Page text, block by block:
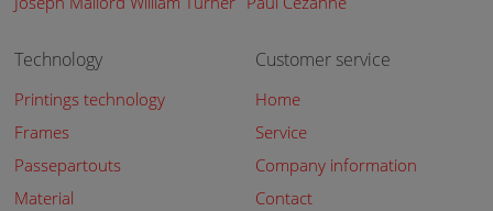
Technology
Printings technology
Frames
Passepartouts
Material
Customer service
Home
Service
Company information
Contact